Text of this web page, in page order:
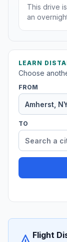
This drive
an
LEARN
Choose
FROM
TO
Flight